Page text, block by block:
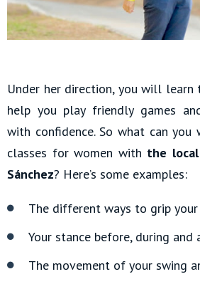
Under her direction, you will
help you play friendly games
with confidence. So what can
classes for women with the
Sánchez? Here’s some examples:
The different ways to grip
Your stance before, during
The movement of your swing